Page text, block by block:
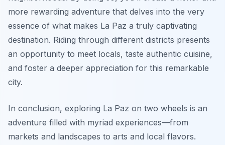
more rewarding adventure that delves into the very
essence of what makes La Paz a truly captivating
destination. Riding through different districts presents
an opportunity to meet locals, taste authentic cuisine,
and foster a deeper appreciation for this remarkable
city.
In conclusion, exploring La Paz on two wheels is an
adventure filled with myriad experiences—from
markets and landscapes to arts and local flavors.